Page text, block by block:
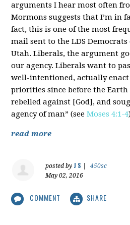
arguments I hear most often
Mormons suggests that I’m in
fact, this is one of the most
mail sent to the LDS
Utah. Liberals, the argument
our agency. Liberals want to
well-intentioned, actually enact
priorities since before the Earth
rebelled against [God], and
agency of man” (seeMoses 4:1-4
read more
posted by J S
450sc
May 02, 2016
COMMENT SHARE